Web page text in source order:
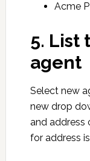
Acme
5. List
agent
Select new
new drop
and address
for address